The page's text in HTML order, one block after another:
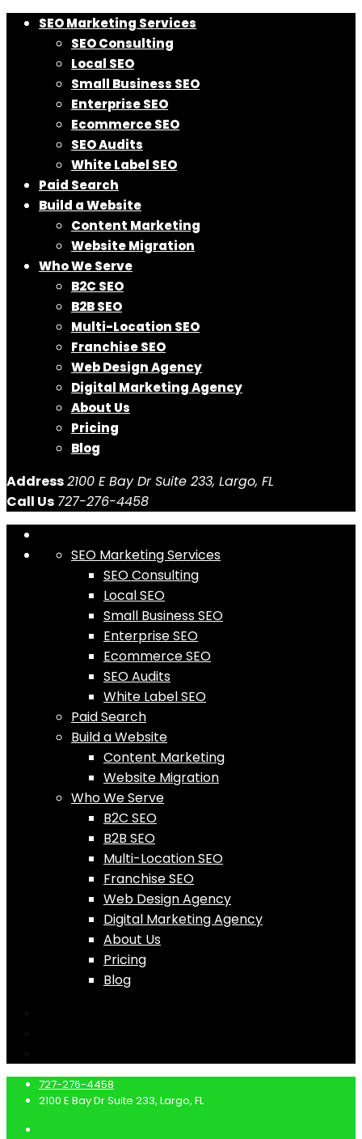
SEO Marketing Services
SEO Consulting
Local SEO
Small Business SEO
Enterprise SEO
Ecommerce SEO
SEO Audits
White Label SEO
Paid Search
Build a Website
Content Marketing
Website Migration
Who We Serve
B2C SEO
B2B SEO
Multi-Location SEO
Franchise SEO
Web Design Agency
Digital Marketing Agency
About Us
Pricing
Blog
Address2100 E Bay Dr Suite 233, Largo, FL
Call Us 727-276-4458
SEO Marketing Services
SEO Consulting
Local SEO
Small Business SEO
Enterprise SEO
Ecommerce SEO
SEO Audits
White Label SEO
Paid Search
Build a Website
Content Marketing
Website Migration
Who We Serve
B2C SEO
B2B SEO
Multi-Location SEO
Franchise SEO
Web Design Agency
Digital Marketing Agency
About Us
Pricing
Blog
727-276-4458
2100 E Bay Dr Suite 233, Largo, FL